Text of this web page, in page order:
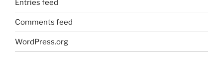
Entries feed
Comments feed
WordPress.org